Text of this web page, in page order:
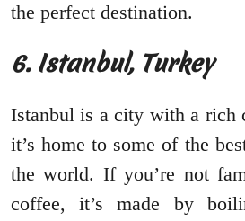
the perfect destination.
6. Istanbul, Turkey
Istanbul is a city with a rich
it’s home to some of the
the world. If you’re not
coffee, it’s made by